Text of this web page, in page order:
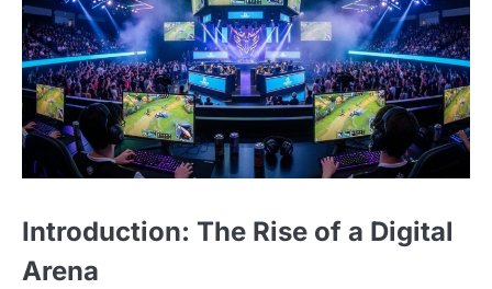
Introduction: The Rise of a Digital
Arena